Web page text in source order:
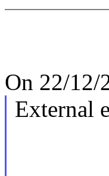
On 22/12/
External